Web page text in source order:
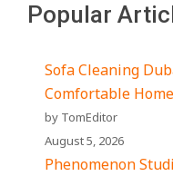
Popular
Sofa Cleaning
Comfortable Home
by TomEditor
August 5, 2026
Phenomenon